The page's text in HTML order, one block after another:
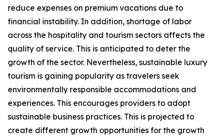
reduce expenses on premium vacations due to
financial instability. In addition, shortage of labor
across the hospitality and tourism sectors affects the
quality of service. This is anticipated to deter the
growth of the sector. Nevertheless, sustainable luxury
tourism is gaining popularity as travelers seek
environmentally responsible accommodations and
experiences. This encourages providers to adopt
sustainable business practices. This is projected to
create different growth opportunities for the growth